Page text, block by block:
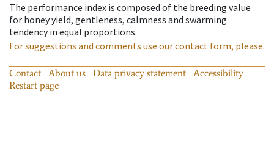
The performance index is composed of the breeding value
for honey yield, gentleness, calmness and swarming
tendency in equal proportions.
For suggestions and comments use our contact form, please.
Contact About us Data privacy statement
Accessibility
Restart page